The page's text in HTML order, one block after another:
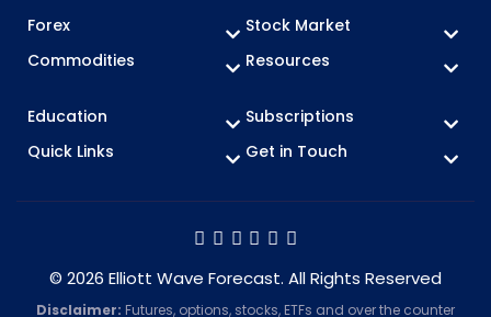
Forex
Stock Market
Commodities
Resources
Education
Subscriptions
Quick Links
Get in Touch
© 2026 Elliott Wave Forecast. All Rights Reserved
Disclaimer: Futures, options, stocks, ETFs and over the counter